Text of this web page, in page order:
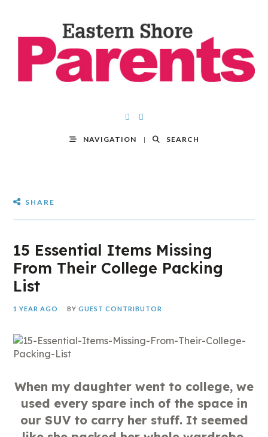
NAVIGATION SEARCH
SHARE
15 Essential Items Missing
From Their College Packing
List
1 YEAR AGO BYGUEST CONTRIBUTOR
When my daughter went to college, we
used every spare inch of the space in
our SUV to carry her stuff. It seemed